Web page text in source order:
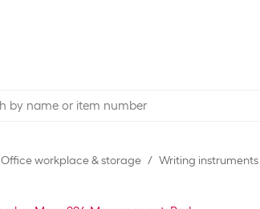
Office workplace & storage Writing instruments